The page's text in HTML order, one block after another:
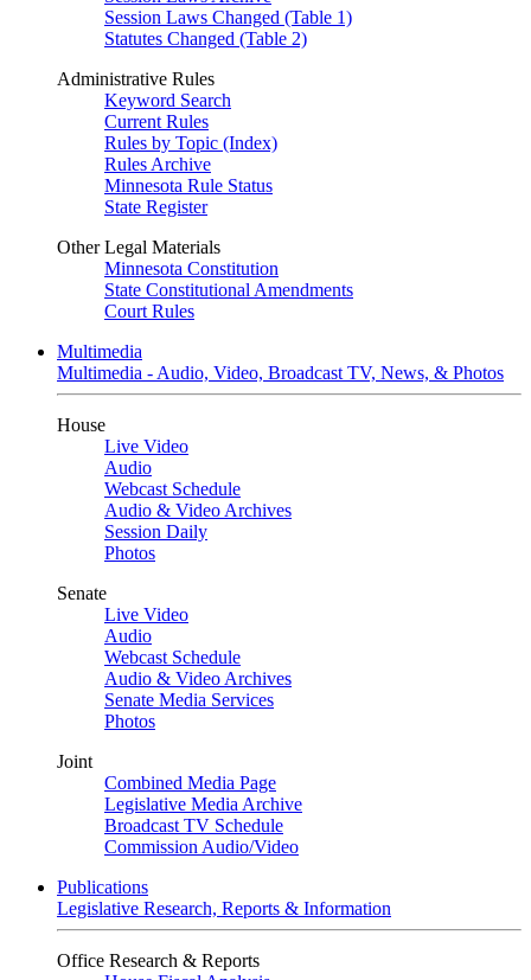
Session Laws Changed (Table 1)
Statutes Changed (Table 2)
Administrative Rules
Keyword Search
Current Rules
Rules by Topic (Index)
Rules Archive
Minnesota Rule Status
State Register
Other Legal Materials
Minnesota Constitution
State Constitutional Amendments
Court Rules
Multimedia
Multimedia - Audio, Video, Broadcast TV, News, & Photos
House
Live Video
Audio
Webcast Schedule
Audio & Video Archives
Session Daily
Photos
Senate
Live Video
Audio
Webcast Schedule
Audio & Video Archives
Senate Media Services
Photos
Joint
Combined Media Page
Legislative Media Archive
Broadcast TV Schedule
Commission Audio/Video
Publications
Legislative Research, Reports & Information
Office Research & Reports